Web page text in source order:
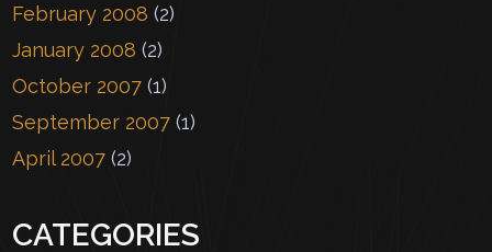
February 2008 (2)
January 2008 (2)
October 2007 (1)
September 2007 (1)
April 2007 (2)
CATEGORIES